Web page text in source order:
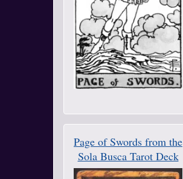
Page of Swords from the
Sola Busca Tarot Deck